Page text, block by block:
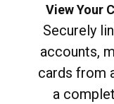
View Your
Securely
accounts,
cards from
a